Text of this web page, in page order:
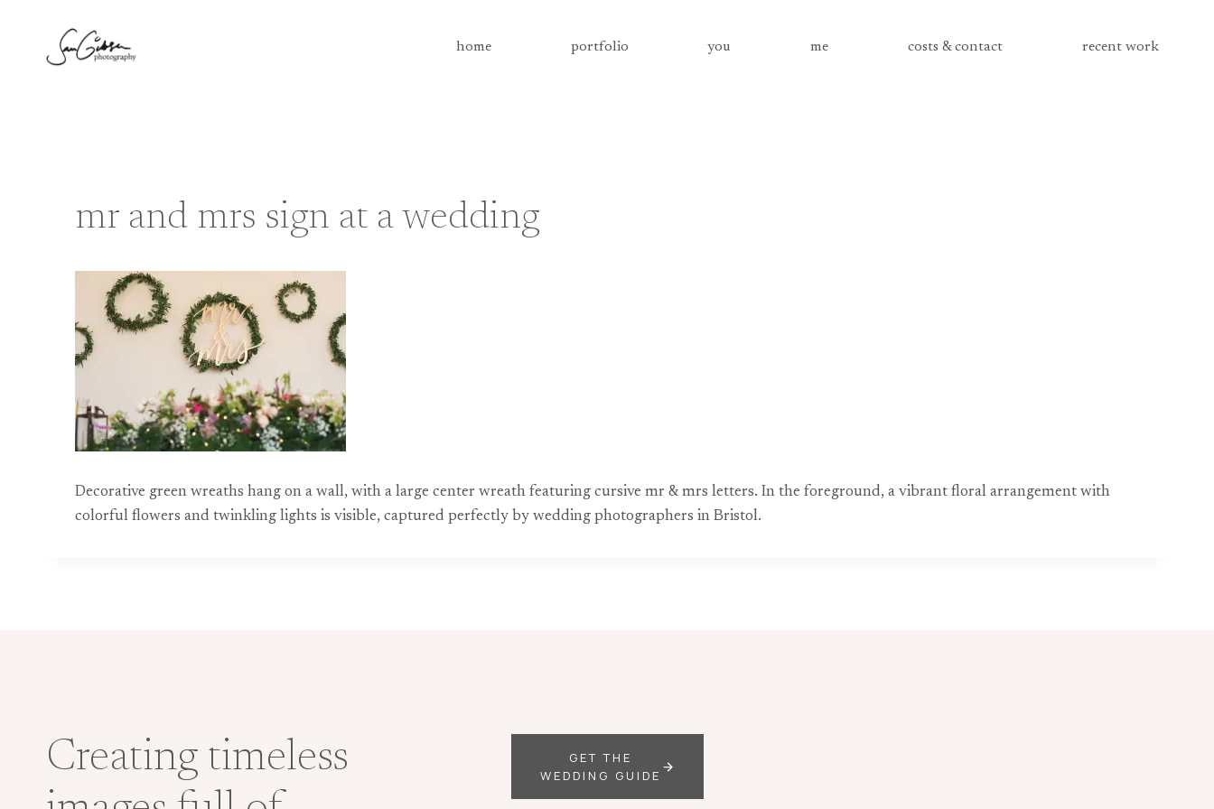
content
home portfolio you me costs & contact recent work
mr and mrs sign at a wedding
Decorative green wreaths hang on a wall, with a large center wreath featuring cursive mr & mrs letters. In the foreground, a vibrant floral arrangement with
colorful flowers and twinkling lights is visible, captured perfectly by wedding photographers in Bristol.
Creating timeless
GET THE
WEDDING GUIDE